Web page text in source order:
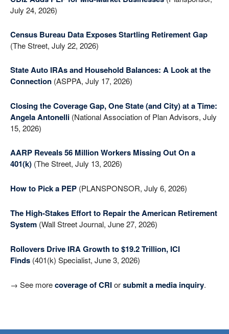
July 24, 2026)
Census Bureau Data Exposes Startling Retirement Gap
(The Street, July 22, 2026)
State Auto IRAs and Household Balances: A Look at the
Connection (ASPPA, July 17, 2026)
Closing the Coverage Gap, One State (and City) at a Time:
Angela Antonelli (National Association of Plan Advisors, July
15, 2026)
AARP Reveals 56 Million Workers Missing Out On a
401(k) (The Street, July 13, 2026)
How to Pick a PEP (PLANSPONSOR, July 6, 2026)
The High-Stakes Effort to Repair the American Retirement
System (Wall Street Journal, June 27, 2026)
Rollovers Drive IRA Growth to $19.2 Trillion, ICI
Finds (401(k) Specialist, June 3, 2026)
→ See morecoverage of CRIorsubmit a media inquiry.